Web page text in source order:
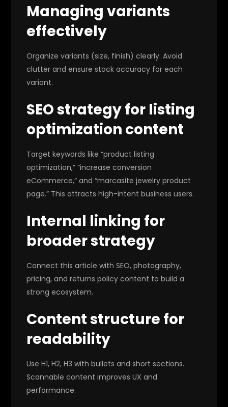
Managing variants
effectively
Organize variants (size, finish) clearly. Avoid
clutter and ensure stock accuracy for each
variant.
SEO strategy for listing
optimization content
Target keywords like “product listing
optimization,” “increase conversion
eCommerce,” and “marcasite jewelry product
page.” This attracts high-intent business users.
Internal linking for
broader strategy
Connect this article with SEO, photography,
pricing, and returns policy content to build a
strong ecosystem.
Content structure for
readability
Use H1, H2, H3 with bullets and short sections.
Scannable content improves UX and
performance.